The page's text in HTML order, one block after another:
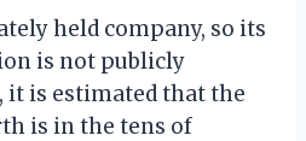
held company, so its
is not publicly
it is estimated that the
is in the tens of